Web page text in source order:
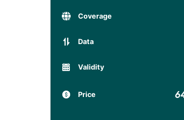
Coverage
Data
Validity
Price